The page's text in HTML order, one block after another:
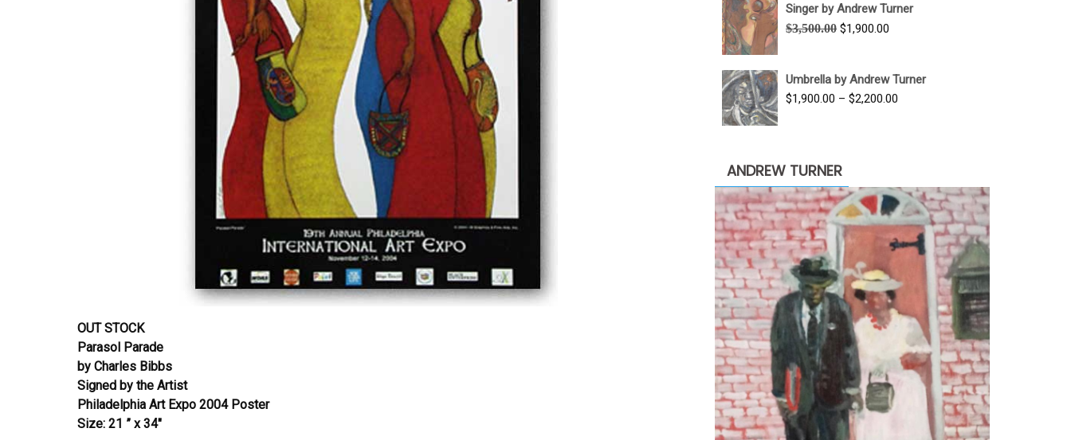
OUT STOCK
Parasol Parade
by Charles Bibbs
Signed by the Artist
Philadelphia Art Expo 2004 Poster
Size: 21 ” x 34″
through
$845.00
Singer by Andrew Turner
$3,500.00 Original
$3,500.00.
$1,900.00
$1,900.00.
Umbrella by Andrew Turner
$1,900.00 – $2,200.00
ANDREW TURNER